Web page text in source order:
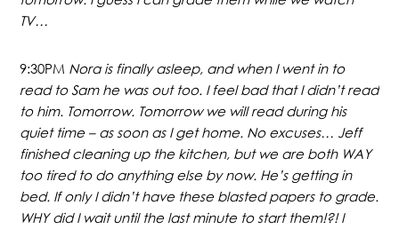
TV…
9:30PM Nora is finally asleep, and when I went in to
read to Sam he was out too. I feel bad that I didn’t read
to him. Tomorrow. Tomorrow we will read during his
quiet time – as soon as I get home. No excuses… Jeff
finished cleaning up the kitchen, but we are both WAY
too tired to do anything else by now. He’s getting in
bed. If only I didn’t have these blasted papers to grade.
WHY did I wait until the last minute to start them!?! I